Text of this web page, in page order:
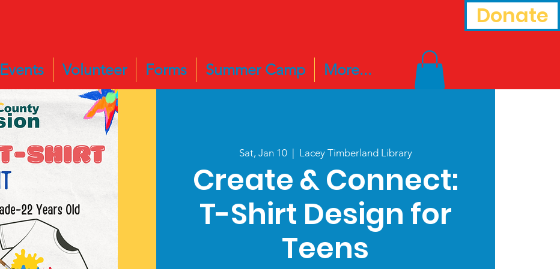
Donate
Events Volunteer Forms Summer Camp More...
Sat, Jan 10
  |
Lacey Timberland Library
Create & Connect:
T-Shirt Design for
Teens